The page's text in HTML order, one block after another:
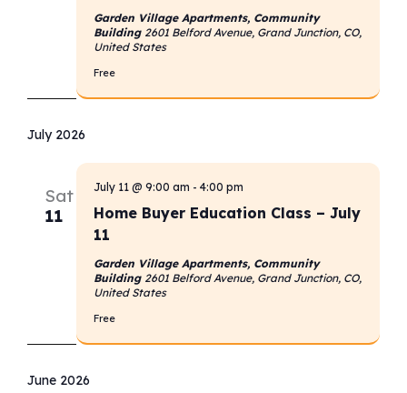
Garden Village Apartments, Community
Building 2601 Belford Avenue, Grand Junction, CO,
United States
Free
July 2026
Sat
11
Home Buyer Education Class – July
11
July 11 @ 9:00 am - 4:00 pm
Garden Village Apartments, Community
Building 2601 Belford Avenue, Grand Junction, CO,
United States
Free
June 2026